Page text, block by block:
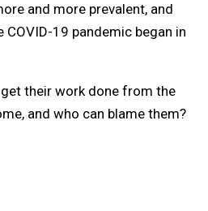
and more prevalent, and
COVID-19 pandemic began in
their work done from the
and who can blame them?